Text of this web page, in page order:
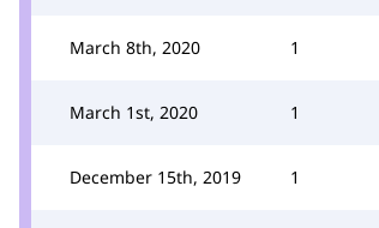
March 8th, 2020 1
March 1st, 2020 1
December 15th, 2019 1